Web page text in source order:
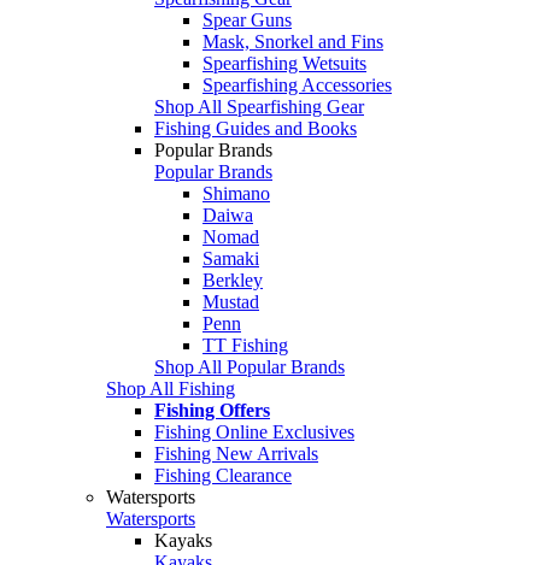
Spear Guns
Mask, Snorkel and Fins
Spearfishing Wetsuits
Spearfishing Accessories
Shop All Spearfishing Gear
Fishing Guides and Books
Popular Brands
Popular Brands
Shimano
Daiwa
Nomad
Samaki
Berkley
Mustad
Penn
TT Fishing
Shop All Popular Brands
Shop All Fishing
Fishing Offers
Fishing Online Exclusives
Fishing New Arrivals
Fishing Clearance
Watersports
Watersports
Kayaks